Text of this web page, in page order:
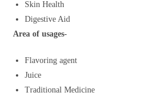
Skin Health
Digestive Aid
Area of usages-
Flavoring agent
Juice
Traditional Medicine